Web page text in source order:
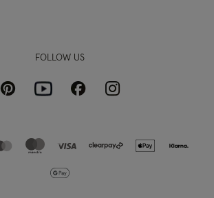
FOLLOW US
PinterestYoutubeFacebookInstagram